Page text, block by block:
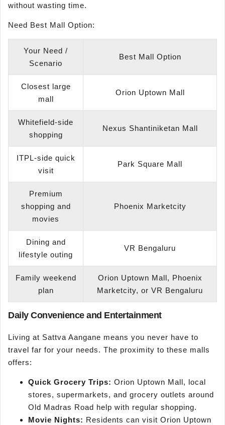
without wasting time.
Need Best Mall Option:
Your Need /
Scenario
Best Mall Option
Closest large
mall
Orion Uptown Mall
Whitefield-side
shopping
Nexus Shantiniketan Mall
ITPL-side quick
visit
Park Square Mall
Premium
shopping and
movies
Phoenix Marketcity
Dining and
lifestyle outing
VR Bengaluru
Family weekend
plan
Orion Uptown Mall, Phoenix
Marketcity, or VR Bengaluru
Daily Convenience and Entertainment
Living at Sattva Aangane means you never have to
travel far for your needs. The proximity to these malls
offers:
Quick Grocery Trips: Orion Uptown Mall, local
stores, supermarkets, and grocery outlets around
Old Madras Road help with regular shopping.
Movie Nights: Residents can visit Orion Uptown